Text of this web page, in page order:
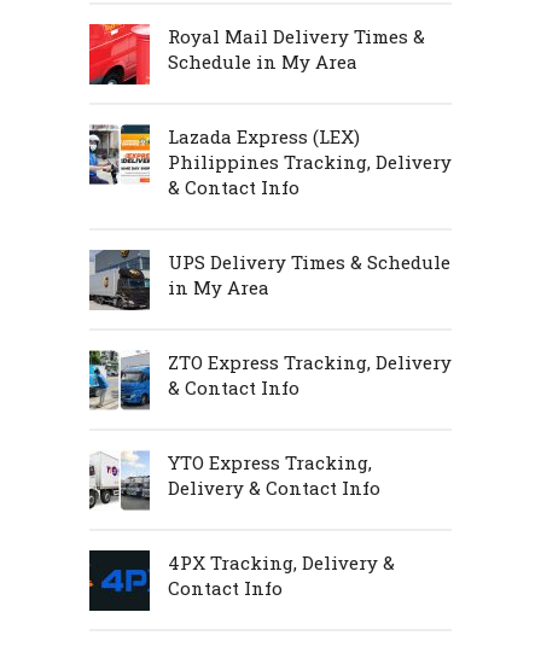
Royal Mail Delivery Times &
Schedule in My Area
Lazada Express (LEX)
Philippines Tracking, Delivery
& Contact Info
UPS Delivery Times & Schedule
in My Area
ZTO Express Tracking, Delivery
& Contact Info
YTO Express Tracking,
Delivery & Contact Info
4PX Tracking, Delivery &
Contact Info